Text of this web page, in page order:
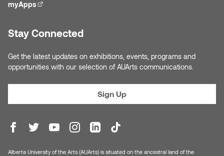
myApps(external link)
Stay Connected
Get the latest updates on exhibitions, events, programs and
opportunities with our selection of AUArts communications.
Sign Up
Alberta University of the Arts (AUArts) is situated on the ancestral land of the